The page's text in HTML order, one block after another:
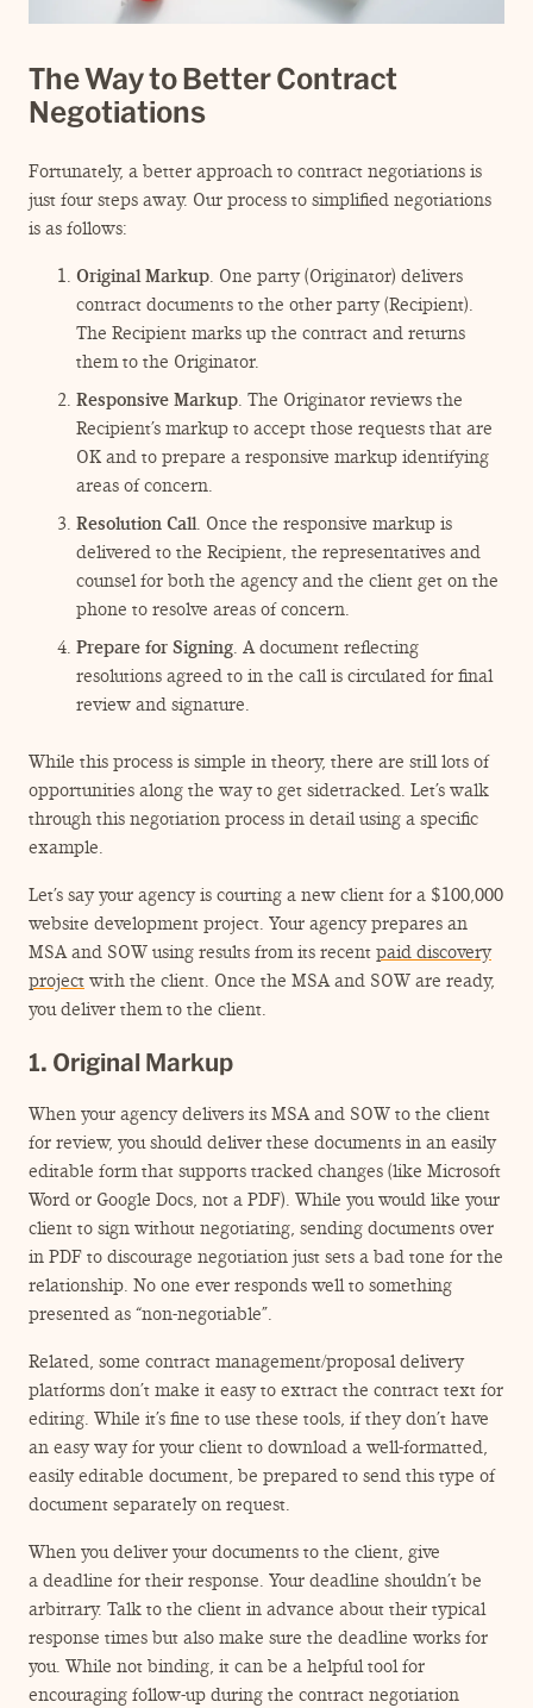
The Way to Better Contract
Negotiations
Fortunately, a better approach to contract negotiations is
just four steps away. Our process to simplified negotiations
is as follows:
Original Markup. One party (Originator) delivers
contract documents to the other party (Recipient).
The Recipient marks up the contract and returns
them to the Originator.
Responsive Markup. The Originator reviews the
Recipient’s markup to accept those requests that are
OK and to prepare a responsive markup identifying
areas of concern.
Resolution Call. Once the responsive markup is
delivered to the Recipient, the representatives and
counsel for both the agency and the client get on the
phone to resolve areas of concern.
Prepare for Signing. A document reflecting
resolutions agreed to in the call is circulated for final
review and signature.
While this process is simple in theory, there are still lots of
opportunities along the way to get sidetracked. Let’s walk
through this negotiation process in detail using a specific
example.
Let’s say your agency is courting a new client for a $100,000
website development project. Your agency prepares an
MSA and SOW using results from its recent paid discovery
project with the client. Once the MSA and SOW are ready,
you deliver them to the client.
1. Original Markup
When your agency delivers its MSA and SOW to the client
for review, you should deliver these documents in an easily
editable form that supports tracked changes (like Microsoft
Word or Google Docs, not a PDF). While you would like your
client to sign without negotiating, sending documents over
in PDF to discourage negotiation just sets a bad tone for the
relationship. No one ever responds well to something
presented as “non-negotiable”.
Related, some contract management/​proposal delivery
platforms don’t make it easy to extract the contract text for
editing. While it’s fine to use these tools, if they don’t have
an easy way for your client to download a well-formatted,
easily editable document, be prepared to send this type of
document separately on request.
When you deliver your documents to the client, give
a deadline for their response. Your deadline shouldn’t be
arbitrary. Talk to the client in advance about their typical
response times but also make sure the deadline works for
you. While not binding, it can be a helpful tool for
encouraging follow-up during the contract negotiation